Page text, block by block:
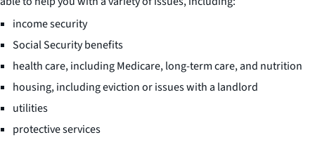
income security
Social Security benefits
health care, including Medicare, long-term care, and nutrition
housing, including eviction or issues with a landlord
utilities
protective services